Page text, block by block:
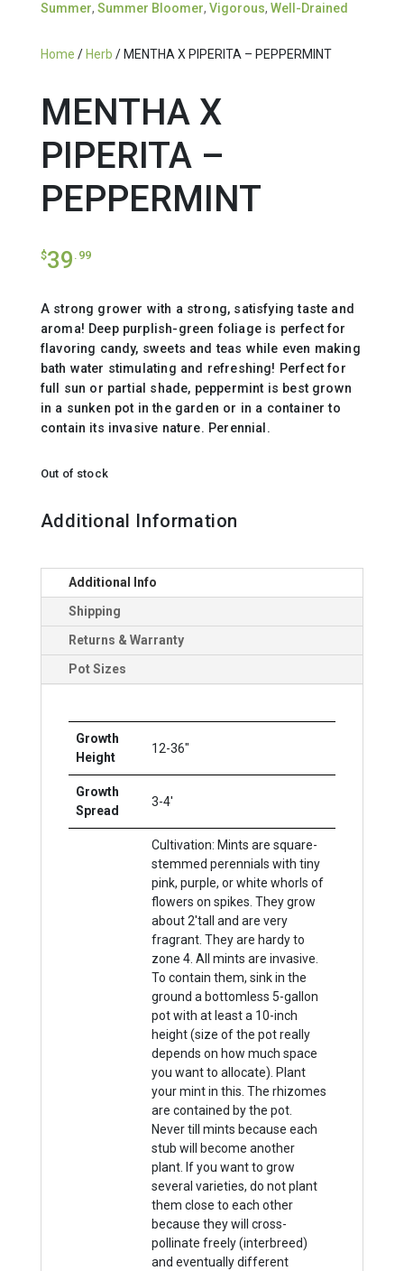
Summer, Summer Bloomer, Vigorous, Well-Drained
Home / Herb / MENTHA X PIPERITA – PEPPERMINT
MENTHA X
PIPERITA –
PEPPERMINT
$39 .99
A strong grower with a strong, satisfying taste and
aroma! Deep purplish-green foliage is perfect for
flavoring candy, sweets and teas while even making
bath water stimulating and refreshing! Perfect for
full sun or partial shade, peppermint is best grown
in a sunken pot in the garden or in a container to
contain its invasive nature. Perennial.
Out of stock
Additional Information
Additional Info
Shipping
Returns & Warranty
Pot Sizes
Growth
Height
12-36"
Growth
Spread
3-4'
Cultivation: Mints are square-
stemmed perennials with tiny
pink, purple, or white whorls of
flowers on spikes. They grow
about 2'tall and are very
fragrant. They are hardy to
zone 4. All mints are invasive.
To contain them, sink in the
ground a bottomless 5-gallon
pot with at least a 10-inch
height (size of the pot really
depends on how much space
you want to allocate). Plant
your mint in this. The rhizomes
are contained by the pot.
Never till mints because each
stub will become another
plant. If you want to grow
several varieties, do not plant
them close to each other
because they will cross-
pollinate freely (interbreed)
and eventually different